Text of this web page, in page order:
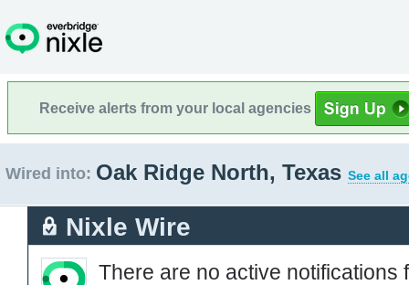
Receive alerts from your local agencies
Wired into: Oak Ridge North, Texas See all
Nixle Wire
There are no active notifications